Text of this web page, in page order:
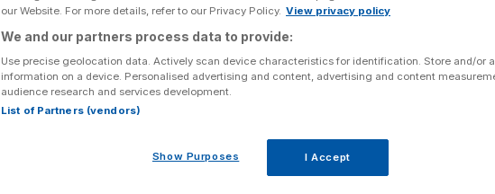
our Website. For more details, refer to our Privacy Policy. View privacy policy
We and our partners process data to provide:
Use precise geolocation data. Actively scan device characteristics for identification. Store and/or
information on a device. Personalised advertising and content, advertising and content
audience research and services development.
List of Partners (vendors)
Show Purposes I Accept